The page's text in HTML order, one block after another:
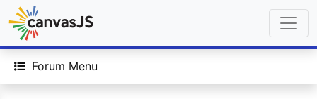
Forum Menu